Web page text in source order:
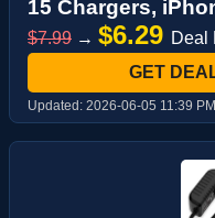
15 Chargers,
$7.99 → $6.29 Deal
GET
Updated: 2026-06-05 11:39 PM